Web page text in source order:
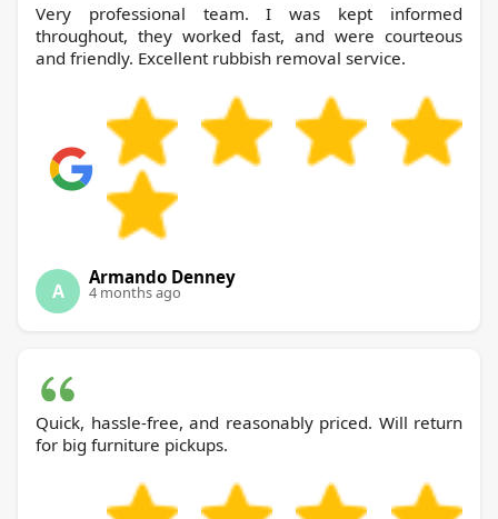
Very professional team. I was kept informed
throughout, they worked fast, and were courteous
and friendly. Excellent rubbish removal service.
A
Armando Denney
4 months ago
Quick, hassle-free, and reasonably priced. Will return
for big furniture pickups.